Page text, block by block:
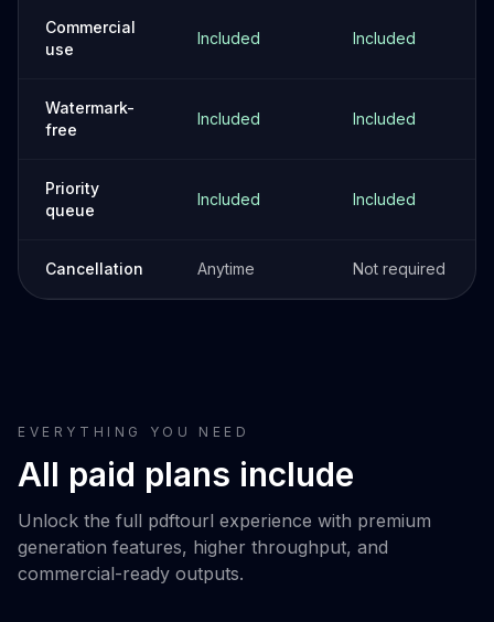
Commercial
use
Included Included
Watermark-
free
Included Included
Priority
queue
Included Included
Cancellation Anytime Not required
EVERYTHING YOU NEED
All paid plans include
Unlock the full pdftourl experience with premium
generation features, higher throughput, and
commercial-ready outputs.